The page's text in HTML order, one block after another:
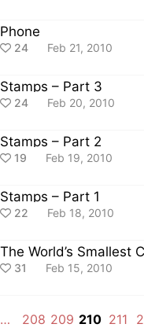
Phone
24 Feb 21, 2010
Stamps – Part 3
24 Feb 20, 2010
Stamps – Part 2
19 Feb 19, 2010
Stamps – Part 1
22 Feb 18, 2010
31 Feb 15, 2010
… 208 209 210 211